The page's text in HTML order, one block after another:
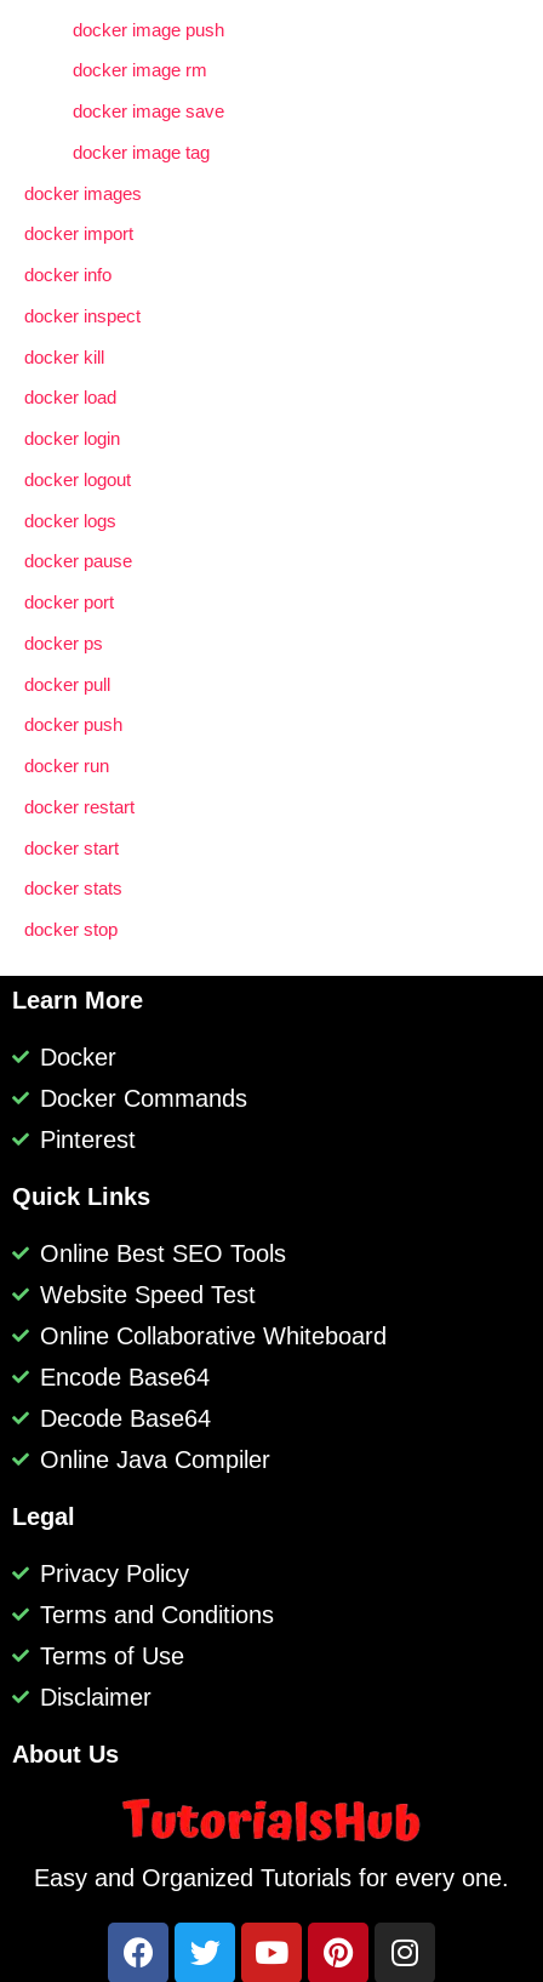
docker image push
docker image rm
docker image save
docker image tag
docker images
docker import
docker info
docker inspect
docker kill
docker load
docker login
docker logout
docker logs
docker pause
docker port
docker ps
docker pull
docker push
docker run
docker restart
docker start
docker stats
docker stop
Learn More
Docker
Docker Commands
Pinterest
Quick Links
Online Best SEO Tools
Website Speed Test
Online Collaborative Whiteboard
Encode Base64
Decode Base64
Online Java Compiler
Legal
Privacy Policy
Terms and Conditions
Terms of Use
Disclaimer
About Us
Easy and Organized Tutorials for every one.